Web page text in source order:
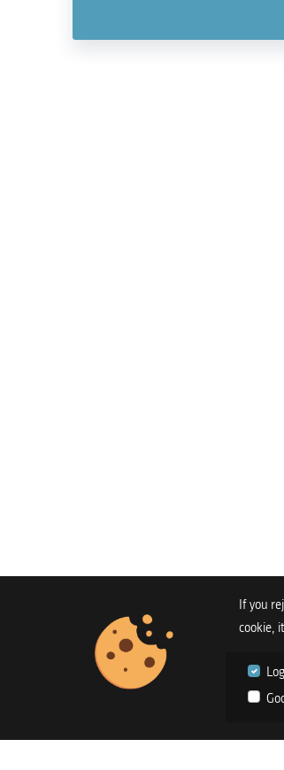
If you
cookie,